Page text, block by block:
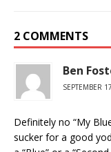
2 COMMENTS
Ben
SEPTEMBER
Definitely no “My
sucker for a good